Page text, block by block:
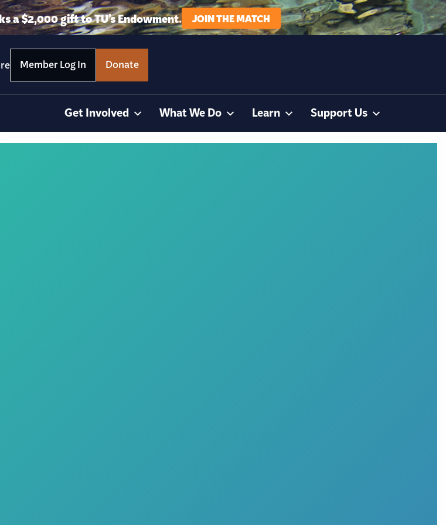
a $2,000 gift to TU’s Endowment. JOIN THE MATCH
Member Log In Donate
Get Involved What We Do Learn Support Us